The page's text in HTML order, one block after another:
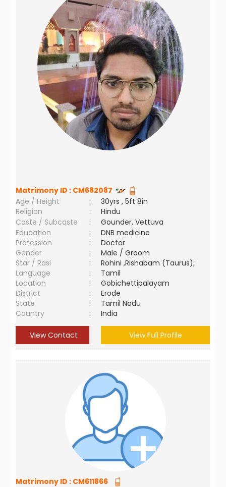
Matrimony ID : CM682087
Age / Height
:
30yrs , 5ft 8in
Religion
:
Hindu
Caste / Subcaste
:
Gounder, Vettuva
Education
:
DNB medicine
Profession
:
Doctor
Gender
:
Male / Groom
Star / Rasi
:
Rohini ,Rishabam (Taurus);
Language
:
Tamil
Location
:
Gobichettipalayam
District
:
Erode
State
:
Tamil Nadu
Country
: India
View Contact View Full Profile
Matrimony ID : CM611866